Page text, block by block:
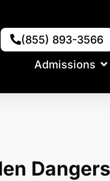
(855) 893-3566
Admissions